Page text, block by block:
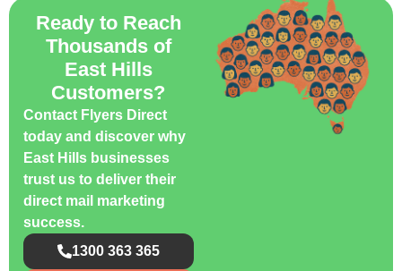
Ready to Reach
Thousands of
East Hills
Customers?
Contact Flyers Direct
today and discover why
East Hills businesses
trust us to deliver their
direct mail marketing
success.
1300 363 365